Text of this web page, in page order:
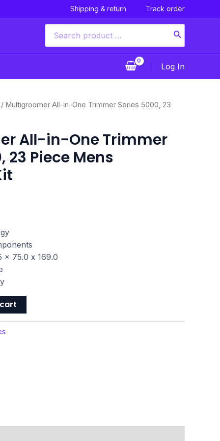
Shipping & return Track order
for:
Log In
Multigroomer All-in-One Trimmer Series 5000, 23
All-in-One Trimmer
23 Piece Mens
x 75.0 x 169.0